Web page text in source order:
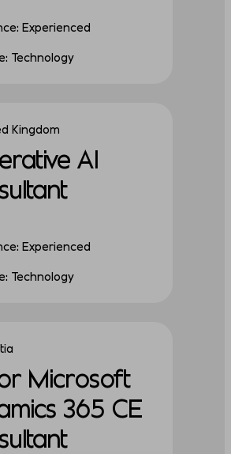
Experienced
Technology
Kingdom
AI
Experienced
Technology
Microsoft
365 CE